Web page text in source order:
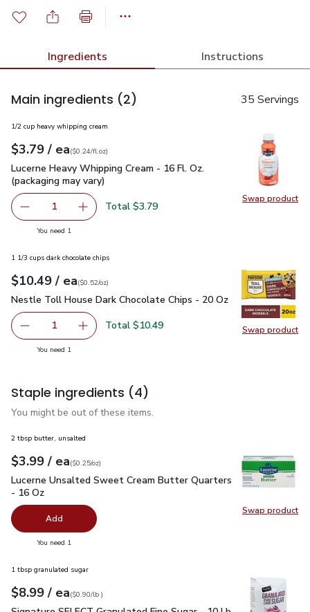
Ingredients Instructions
Main ingredients (2) 35 Servings
Swap product
Swap
1/2 cup heavy whipping cream
Your price$3.79
$3.79 / eaeach
$0.24perfl.oz
($0.24/fl.oz)
Lucerne Heavy Whipping Cream - 16 Fl. Oz. (packaging may
Lucerne Heavy Whipping Cream - 16 Fl. Oz.
(packaging may vary)
Remove Lucerne Heavy Whipping Cream - 16 Fl. Oz.
1 Add one, Lucerne Heavy Whipping Cream - 16
Total $3.79
You need 1
Swap product
Swap
1 1/3 cups dark chocolate chips
Your price $10.49
$10.49 / eaeach
$0.52per ounce
($0.52/oz)
Nestle Toll House Dark Chocolate Chips - 20 Oz$10.49
Nestle Toll House Dark Chocolate Chips - 20 Oz
Remove Nestle Toll House Dark Chocolate Chips - 20 Oz
1 Add one, Nestle Toll House Dark Chocolate
Total $10.49
You need 1
Staple ingredients (4)
You might be out of these items.
Swap product
Swap
2 tbsp butter, unsalted
Your price$3.99
$3.99 / eaeach
$0.25perounce
($0.25/oz)
Lucerne Unsalted Sweet Cream Butter Quarters - 16 Oz
Lucerne Unsalted Sweet Cream Butter Quarters
- 16 Oz
Add
You need 1
1 tbsp granulated sugar
Your price$8.99
$8.99 / eaeach
$0.90perlb($0.90/lb )